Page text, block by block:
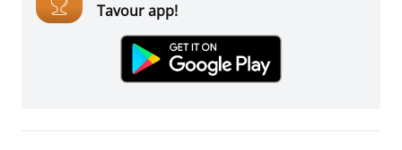
Tavour app!